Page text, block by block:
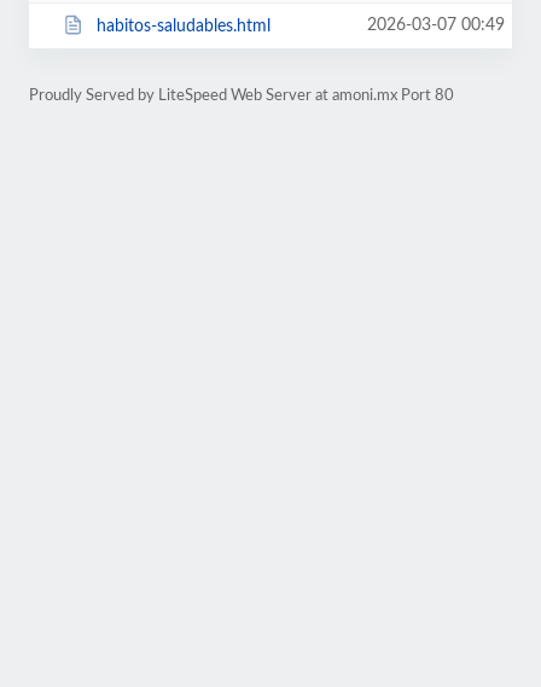
habitos-saludables.html 2026-03-07 00:49
Proudly Served by LiteSpeed Web Server at amoni.mx Port 80